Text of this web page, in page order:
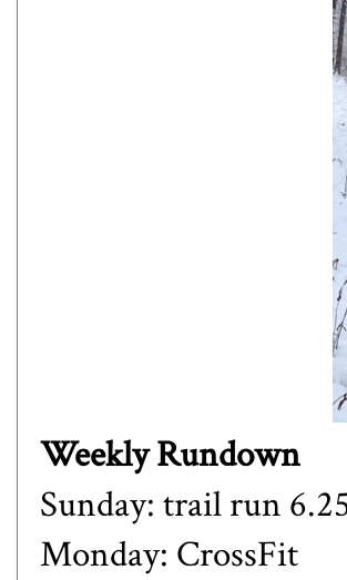
Weekly Rundown
Sunday: trail run
Monday: CrossFit